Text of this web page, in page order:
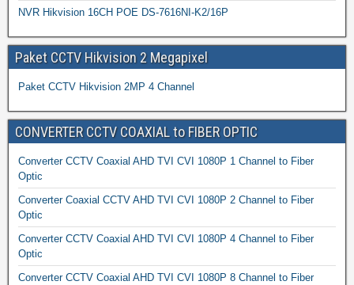
NVR Hikvision 16CH POE DS-7616NI-K2/16P
Paket CCTV Hikvision 2 Megapixel
Paket CCTV Hikvision 2MP 4 Channel
CONVERTER CCTV COAXIAL to FIBER OPTIC
Converter CCTV Coaxial AHD TVI CVI 1080P 1 Channel to Fiber
Optic
Converter Coaxial CCTV AHD TVI CVI 1080P 2 Channel to Fiber
Optic
Converter CCTV Coaxial AHD TVI CVI 1080P 4 Channel to Fiber
Optic
Converter CCTV Coaxial AHD TVI CVI 1080P 8 Channel to Fiber